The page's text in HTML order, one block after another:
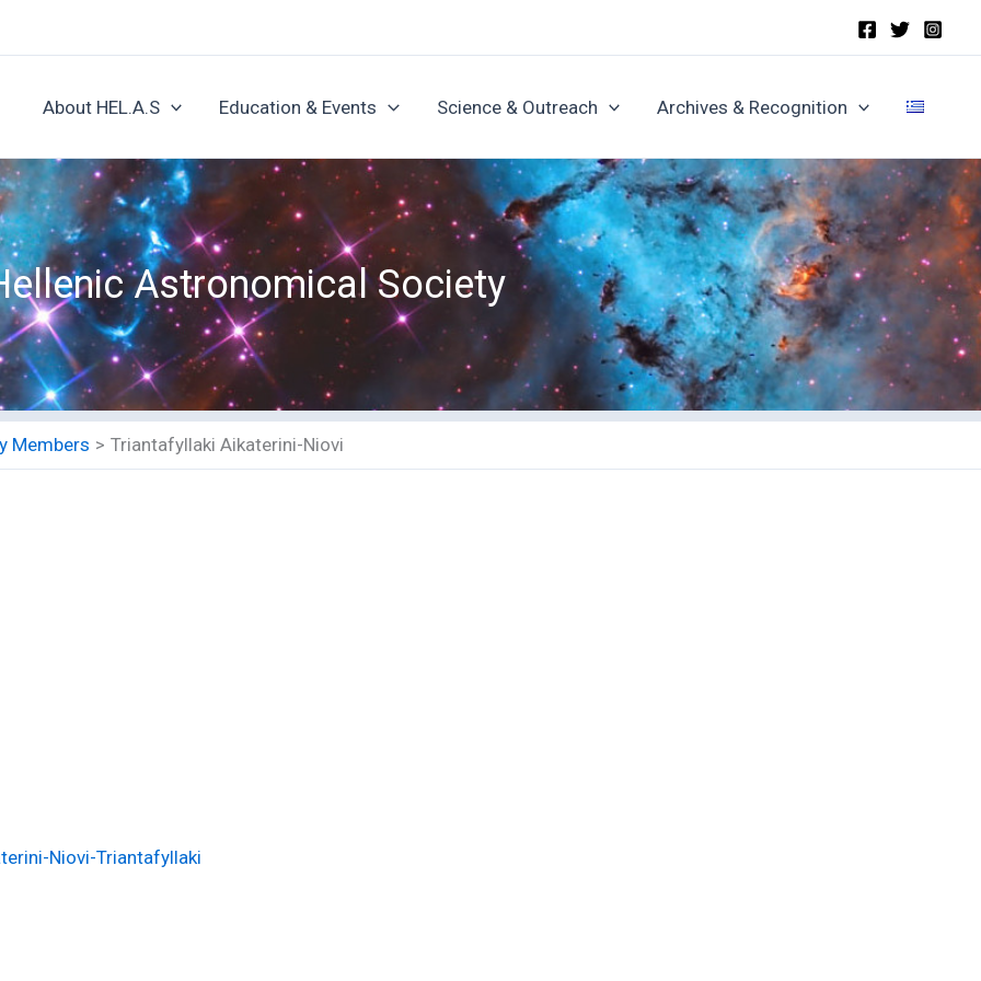
About HEL.A.S Education & Events Science & Outreach Archives & Recognition
Astronomical Society
Members Triantafyllaki Aikaterini-Niovi
Niovi-Triantafyllaki